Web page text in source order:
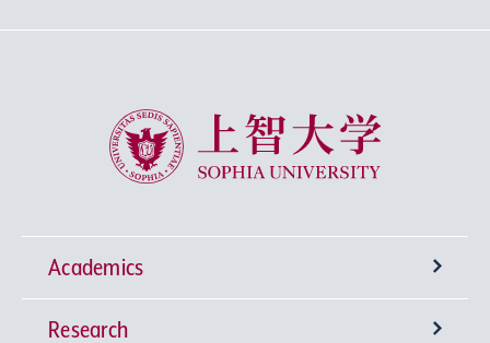
Sophia University
Academics
Undergraduate Programs
Research